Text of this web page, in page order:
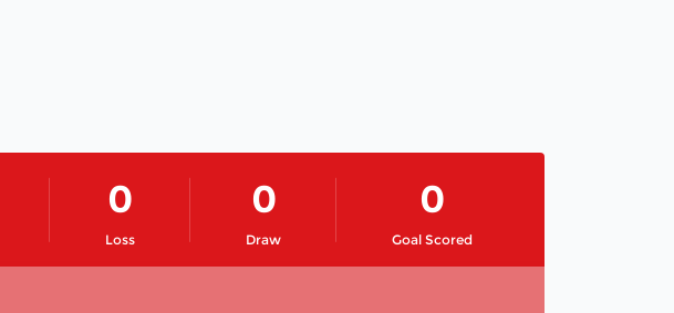
Loss
0
Draw
0
Goal Scored
0